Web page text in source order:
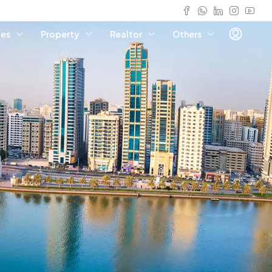
Property Realtor Others